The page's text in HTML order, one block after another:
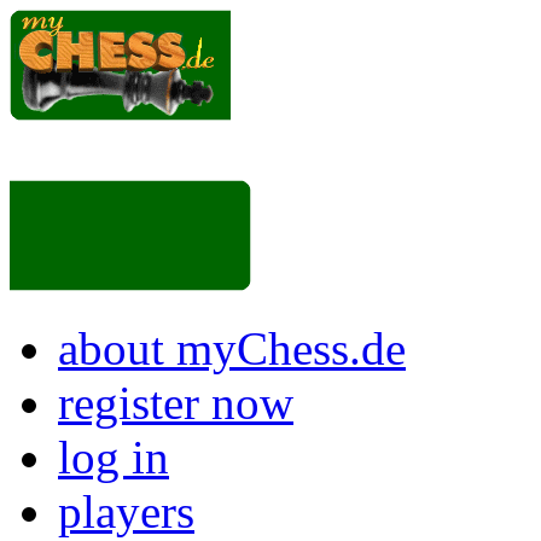
about myChess.de
register now
log in
players